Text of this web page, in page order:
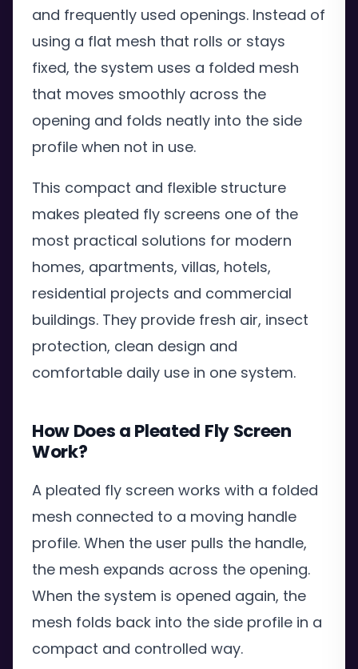
and frequently used openings. Instead of
using a flat mesh that rolls or stays
fixed, the system uses a folded mesh
that moves smoothly across the
opening and folds neatly into the side
profile when not in use.
This compact and flexible structure
makes pleated fly screens one of the
most practical solutions for modern
homes, apartments, villas, hotels,
residential projects and commercial
buildings. They provide fresh air, insect
protection, clean design and
comfortable daily use in one system.
How Does a Pleated Fly Screen
Work?
A pleated fly screen works with a folded
mesh connected to a moving handle
profile. When the user pulls the handle,
the mesh expands across the opening.
When the system is opened again, the
mesh folds back into the side profile in a
compact and controlled way.